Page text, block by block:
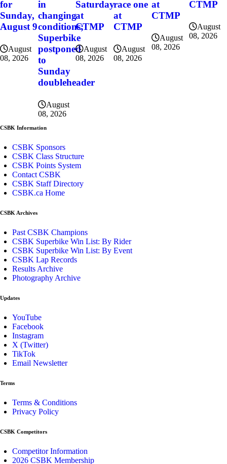
for
Sunday,
August 9
August
08, 2026
in
changing
conditions;
Superbike
postponed
to
Sunday
doubleheader
August
08, 2026
Saturday
at
CTMP
August
08, 2026
race one
at
CTMP
August
08, 2026
at
CTMP
August
08, 2026
CTMP
August
08, 2026
CSBK Information
CSBK Sponsors
CSBK Class Structure
CSBK Points System
Contact CSBK
CSBK Staff Directory
CSBK.ca Home
CSBK Archives
Past CSBK Champions
CSBK Superbike Win List: By Rider
CSBK Superbike Win List: By Event
CSBK Lap Records
Results Archive
Photography Archive
Updates
YouTube
Facebook
Instagram
X (Twitter)
TikTok
Email Newsletter
Terms
Terms & Conditions
Privacy Policy
CSBK Competitors
Competitor Information
2026 CSBK Membership